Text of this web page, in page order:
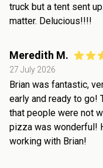
truck but a tent sent
matter. Delucious!!!!
Meredith M.
27 July 2026
Brian was fantastic,
early and ready to go!
that people were not
pizza was wonderful!
working with Brian!